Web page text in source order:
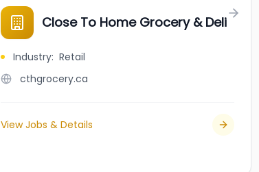
Close To Home Grocery & Deli
Industry: Retail
cthgrocery.ca
View Jobs & Details